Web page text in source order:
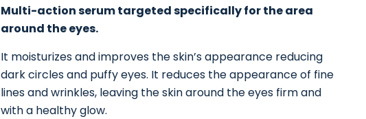
Multi-action serum targeted specifically for the area
around the eyes.
It moisturizes and improves the skin’s appearance reducing
dark circles and puffy eyes. It reduces the appearance of fine
lines and wrinkles, leaving the skin around the eyes firm and
with a healthy glow.